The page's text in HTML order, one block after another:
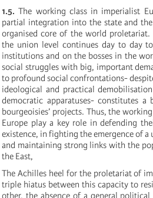
1.5. The working class in imperialist
partial integration into the state and
organised core of the world
the union level continues day to day
institutions and on the bosses in the
social struggles with big, important
to profound social confrontations-
ideological and practical
democratic apparatuses- constitutes a
bourgeoisies’ projects. Thus, the
Europe play a key role in defending
existence, in fighting the emergence of
and maintaining strong links with the
the East,
The Achilles heel for the proletariat of
triple hiatus between this capacity to
other, the absence of a general